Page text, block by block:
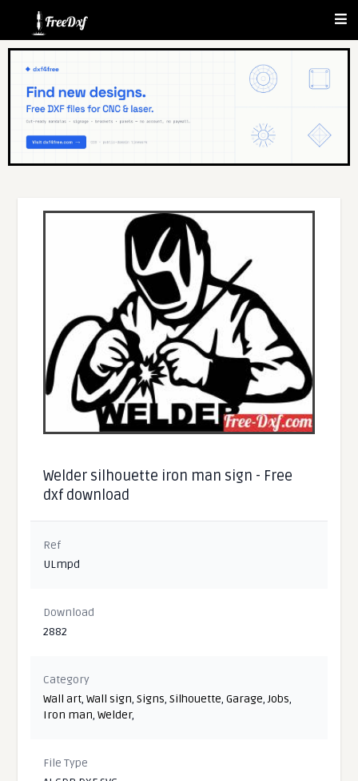
Welder silhouette iron man sign - Free
dxf download
Ref
ULmpd
Download
2882
Category
Wall art,Wall sign,Signs,Silhouette,Garage,Jobs,
Iron man,Welder,
File Type